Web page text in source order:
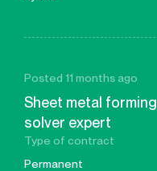
Posted 11 months ago
Sheet metal forming
solver expert
Type of contract
Permanent